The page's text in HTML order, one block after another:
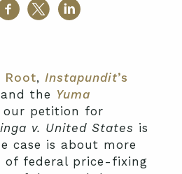
Root, Instapundit’s
the Yuma
our petition for
v. United States is
case is about more
federal price-fixing